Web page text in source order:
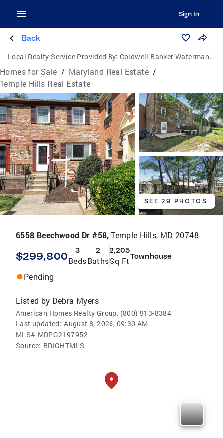
Sign In
Back
Local Realty Service Provided By: Coldwell Banker Waterman Realty
Homes for Sale / Maryland Real Estate /
Temple Hills Real Estate
SEE 29 PHOTOS
6558 Beechwood Dr #58,Temple Hills, MD 20748
$299,800 3
Beds
2
Baths
2,205
Sq FtTownhouse
Pending
Listed by Debra Myers
American Homes Realty Group, (800) 913-8384
Last updated: August 8, 2026, 09:30 AM
MLS# MDPG2197952
Source: BRIGHTMLS